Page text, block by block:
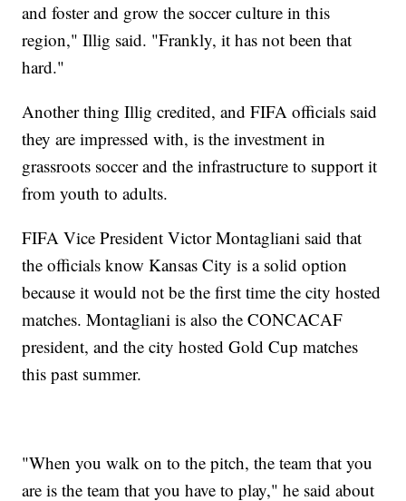
and foster and grow the soccer culture in this
region," Illig said. "Frankly, it has not been that
hard."
Another thing Illig credited, and FIFA officials said
they are impressed with, is the investment in
grassroots soccer and the infrastructure to support it
from youth to adults.
FIFA Vice President Victor Montagliani said that
the officials know Kansas City is a solid option
because it would not be the first time the city hosted
matches. Montagliani is also the CONCACAF
president, and the city hosted Gold Cup matches
this past summer.
"When you walk on to the pitch, the team that you
are is the team that you have to play," he said about